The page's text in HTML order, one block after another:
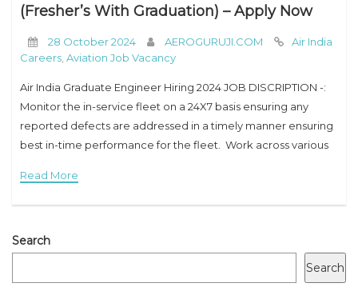
(Fresher’s With Graduation) – Apply Now
28 October 2024 AEROGURUJI.COM
Air India
Careers Aviation Job Vacancy
Air India Graduate Engineer Hiring 2024 JOB DISCRIPTION -:
Monitor the in-service fleet on a 24X7 basis ensuring any
reported defects are addressed in a timely manner ensuring
best in-time performance for the fleet. Work across various
Read More
Search
Search